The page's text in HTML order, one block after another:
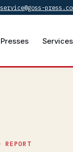
service@goss-
Presses Services